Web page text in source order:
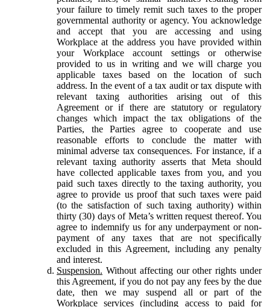
your failure to timely remit such taxes to the proper
governmental authority or agency. You acknowledge
and accept that you are accessing and using
Workplace at the address you have provided within
your Workplace account settings or otherwise
provided to us in writing and we will charge you
applicable taxes based on the location of such
address. In the event of a tax audit or tax dispute with
relevant taxing authorities arising out of this
Agreement or if there are statutory or regulatory
changes which impact the tax obligations of the
Parties, the Parties agree to cooperate and use
reasonable efforts to conclude the matter with
minimal adverse tax consequences. For instance, if a
relevant taxing authority asserts that Meta should
have collected applicable taxes from you, and you
paid such taxes directly to the taxing authority, you
agree to provide us proof that such taxes were paid
(to the satisfaction of such taxing authority) within
thirty (30) days of Meta’s written request thereof. You
agree to indemnify us for any underpayment or non-
payment of any taxes that are not specifically
excluded in this Agreement, including any penalty
and interest.
Suspension. Without affecting our other rights under
this Agreement, if you do not pay any fees by the due
date, then we may suspend all or part of the
Workplace services (including access to paid for